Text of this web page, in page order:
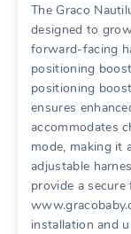
The Graco
designed to
forward-facing
positioning
positioning
ensures
accommodates
mode‚ making
adjustable
provide a
installation and